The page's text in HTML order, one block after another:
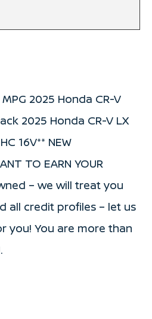
2025 Honda CR-V
2025 Honda CR-V LX
16V** NEW
TO EARN YOUR
– we will treat you
all credit profiles – let us
you! You are more than